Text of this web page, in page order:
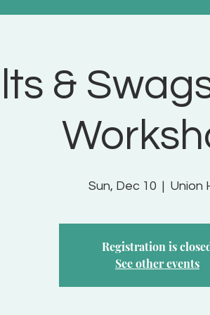
&
Sun, Dec 10
  |
Union
Registration is
See other events